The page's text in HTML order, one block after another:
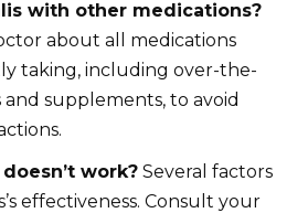
with other medications?
about all medications
taking, including over-the-
supplements, to avoid
work? Several factors
effectiveness. Consult your